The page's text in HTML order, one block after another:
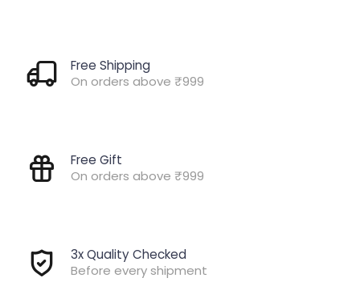
Free Shipping
On orders above ₹999
Free Gift
On orders above ₹999
3x Quality Checked
Before every shipment